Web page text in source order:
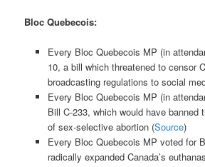
Bloc Quebecois:
Every Bloc Quebecois MP (in
10, a bill which threatened to censor
broadcasting regulations to social
Every Bloc Quebecois MP (in
Bill C-233, which would have banned
of sex-selective abortion (Source)
Every Bloc Quebecois MP voted for
radically expanded Canada’s